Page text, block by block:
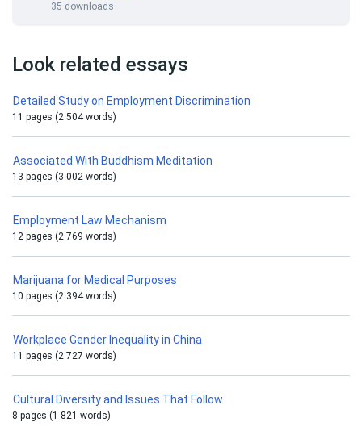
35 downloads
Look related essays
Detailed Study on Employment Discrimination
11 pages (2 504 words)
Associated With Buddhism Meditation
13 pages (3 002 words)
Employment Law Mechanism
12 pages (2 769 words)
Marijuana for Medical Purposes
10 pages (2 394 words)
Workplace Gender Inequality in China
11 pages (2 727 words)
Cultural Diversity and Issues That Follow
8 pages (1 821 words)